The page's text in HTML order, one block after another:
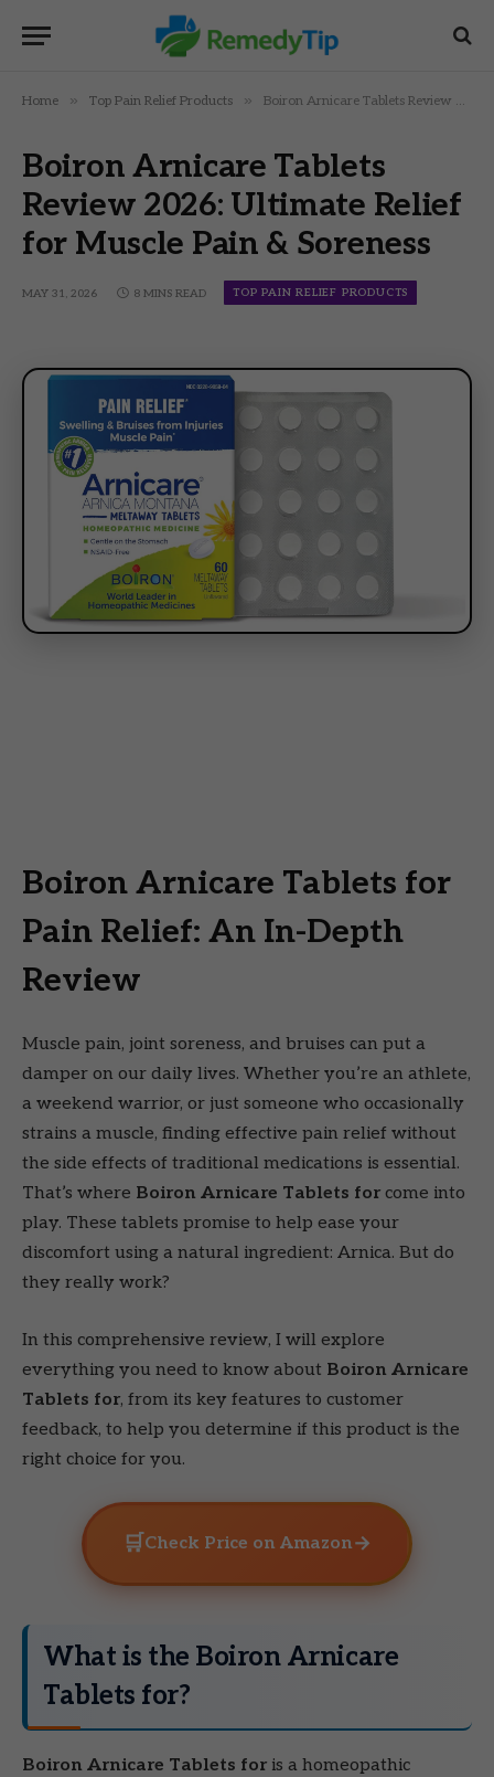
Home » Top Pain Relief Products » Boiron Arnicare Tablets Review 2026: Ultimate Relief for Muscle Pain & Soreness
Boiron Arnicare Tablets
Review 2026: Ultimate Relief
for Muscle Pain & Soreness
MAY 31, 2026 8 MINS READ TOP PAIN RELIEF PRODUCTS
Boiron Arnicare Tablets for
Pain Relief: An In-Depth
Review
Muscle pain, joint soreness, and bruises can put a
damper on our daily lives. Whether you’re an athlete,
a weekend warrior, or just someone who occasionally
strains a muscle, finding effective pain relief without
the side effects of traditional medications is essential.
That’s where Boiron Arnicare Tablets for come into
play. These tablets promise to help ease your
discomfort using a natural ingredient: Arnica. But do
they really work?
In this comprehensive review, I will explore
everything you need to know about Boiron Arnicare
Tablets for, from its key features to customer
feedback, to help you determine if this product is the
right choice for you.
🛒 Check Price on Amazon→
What is the Boiron Arnicare
Tablets for?
Boiron Arnicare Tablets for is a homeopathic